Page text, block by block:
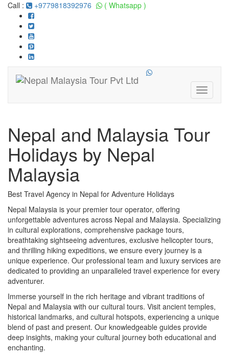
Call : +9779818392976 ( Whatsapp )
Toggle
Nepal and Malaysia Tour
Holidays by Nepal
Malaysia
Best Travel Agency in Nepal for Adventure Holidays
Nepal Malaysia is your premier tour operator, offering
unforgettable adventures across Nepal and Malaysia. Specializing
in cultural explorations, comprehensive package tours,
breathtaking sightseeing adventures, exclusive helicopter tours,
and thrilling hiking expeditions, we ensure every journey is a
unique experience. Our professional team and luxury services are
dedicated to providing an unparalleled travel experience for every
adventurer.
Immerse yourself in the rich heritage and vibrant traditions of
Nepal and Malaysia with our cultural tours. Visit ancient temples,
historical landmarks, and cultural hotspots, experiencing a unique
blend of past and present. Our knowledgeable guides provide
deep insights, making your cultural journey both educational and
enchanting.